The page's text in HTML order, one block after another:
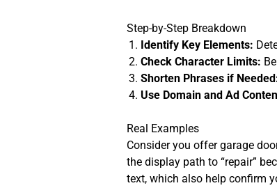
Step-by-Step Breakdown
Identify Key Elements:
Check Character Limits:
Shorten Phrases if
Use Domain and Ad
Real Examples
Consider you offer garage
the display path to “repair”
text, which also help confirm